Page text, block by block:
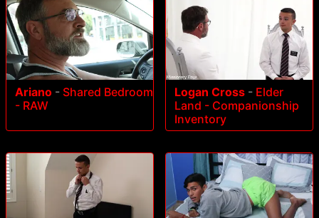
Ariano - Shared Bedroom
- RAW
Logan Cross - Elder
Land - Companionship
Inventory